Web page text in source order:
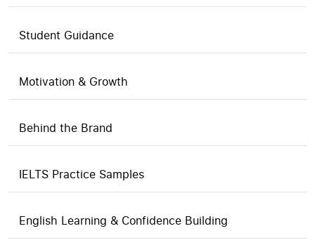
Student Guidance
Motivation & Growth
Behind the Brand
IELTS Practice Samples
English Learning & Confidence Building